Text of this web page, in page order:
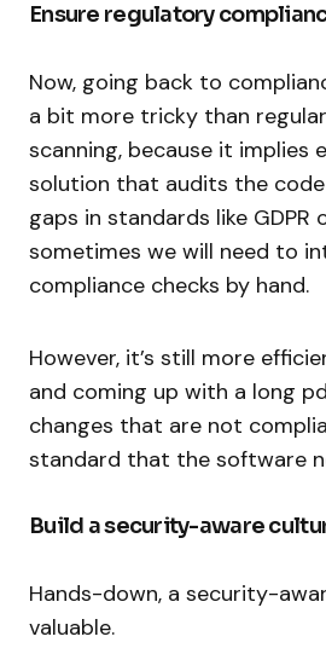
Ensure regulatory
Now, going back to
a bit more tricky than
scanning, because it implies
solution that audits the
gaps in standards like GDPR
sometimes we will need to
compliance checks by hand.
However, it’s still more
and coming up with a long
changes that are not
standard that the software
Build a security-aware
Hands-down, a security-
valuable.